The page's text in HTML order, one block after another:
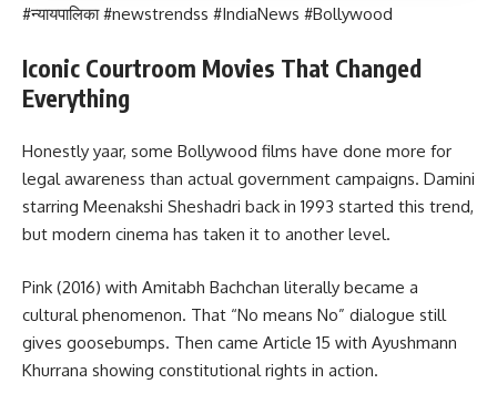
#न्यायपालिका #newstrendss #IndiaNews #Bollywood
Iconic Courtroom Movies That Changed
Everything
Honestly yaar, some Bollywood films have done more for
legal awareness than actual government campaigns. Damini
starring Meenakshi Sheshadri back in 1993 started this trend,
but modern cinema has taken it to another level.
Pink (2016) with Amitabh Bachchan literally became a
cultural phenomenon. That “No means No” dialogue still
gives goosebumps. Then came Article 15 with Ayushmann
Khurrana showing constitutional rights in action.